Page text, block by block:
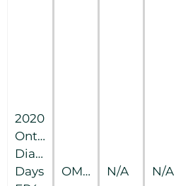
2020
Ontario
Diagnostic
Days
OMAFRA N/A N/A